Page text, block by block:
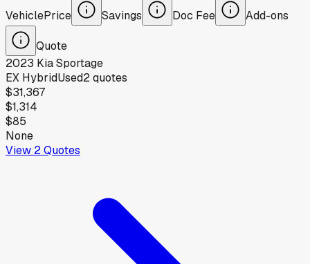
VehiclePrice Savings Doc Fee Add-ons
Quote
2023 KiaSportage
EX HybridUsed2quotes
$31,367
$1,314
$85
None
View 2Quotes